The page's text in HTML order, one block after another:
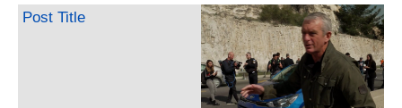
Post Title